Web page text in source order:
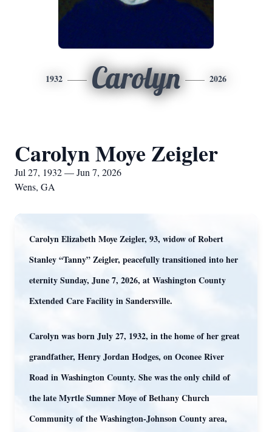
1932 Carolyn 2026
Carolyn Moye Zeigler
Jul 27, 1932 — Jun 7, 2026
Wens, GA
Carolyn Elizabeth Moye Zeigler, 93, widow of Robert
Stanley “Tanny” Zeigler, peacefully transitioned into her
eternity Sunday, June 7, 2026, at Washington County
Extended Care Facility in Sandersville.
Carolyn was born July 27, 1932, in the home of her great
grandfather, Henry Jordan Hodges, on Oconee River
Road in Washington County. She was the only child of
the late Myrtle Sumner Moye of Bethany Church
Community of the Washington-Johnson County area,